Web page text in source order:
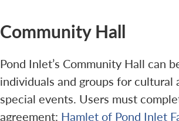
Community Hall
Pond Inlet’s Community Hall can
individuals and groups for cultural
special events. Users must
agreement: Hamlet of Pond Inlet